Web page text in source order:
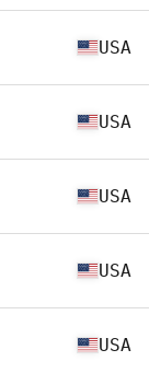
USA
USA
USA
USA
USA